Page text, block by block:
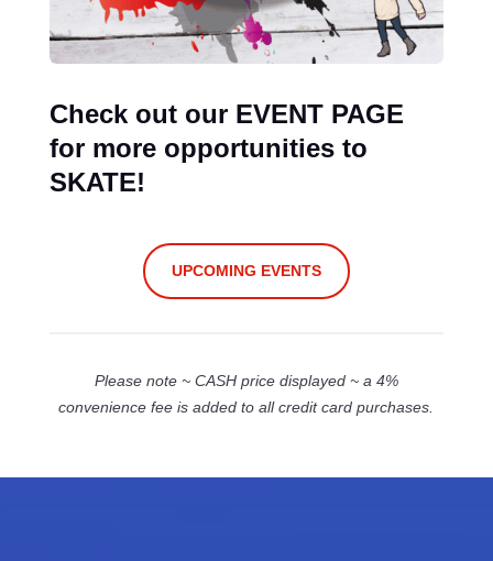
Check out our EVENT PAGE
for more opportunities to
SKATE!
UPCOMING EVENTS
Please note ~ CASH price displayed ~ a 4%
convenience fee is added to all credit card purchases.